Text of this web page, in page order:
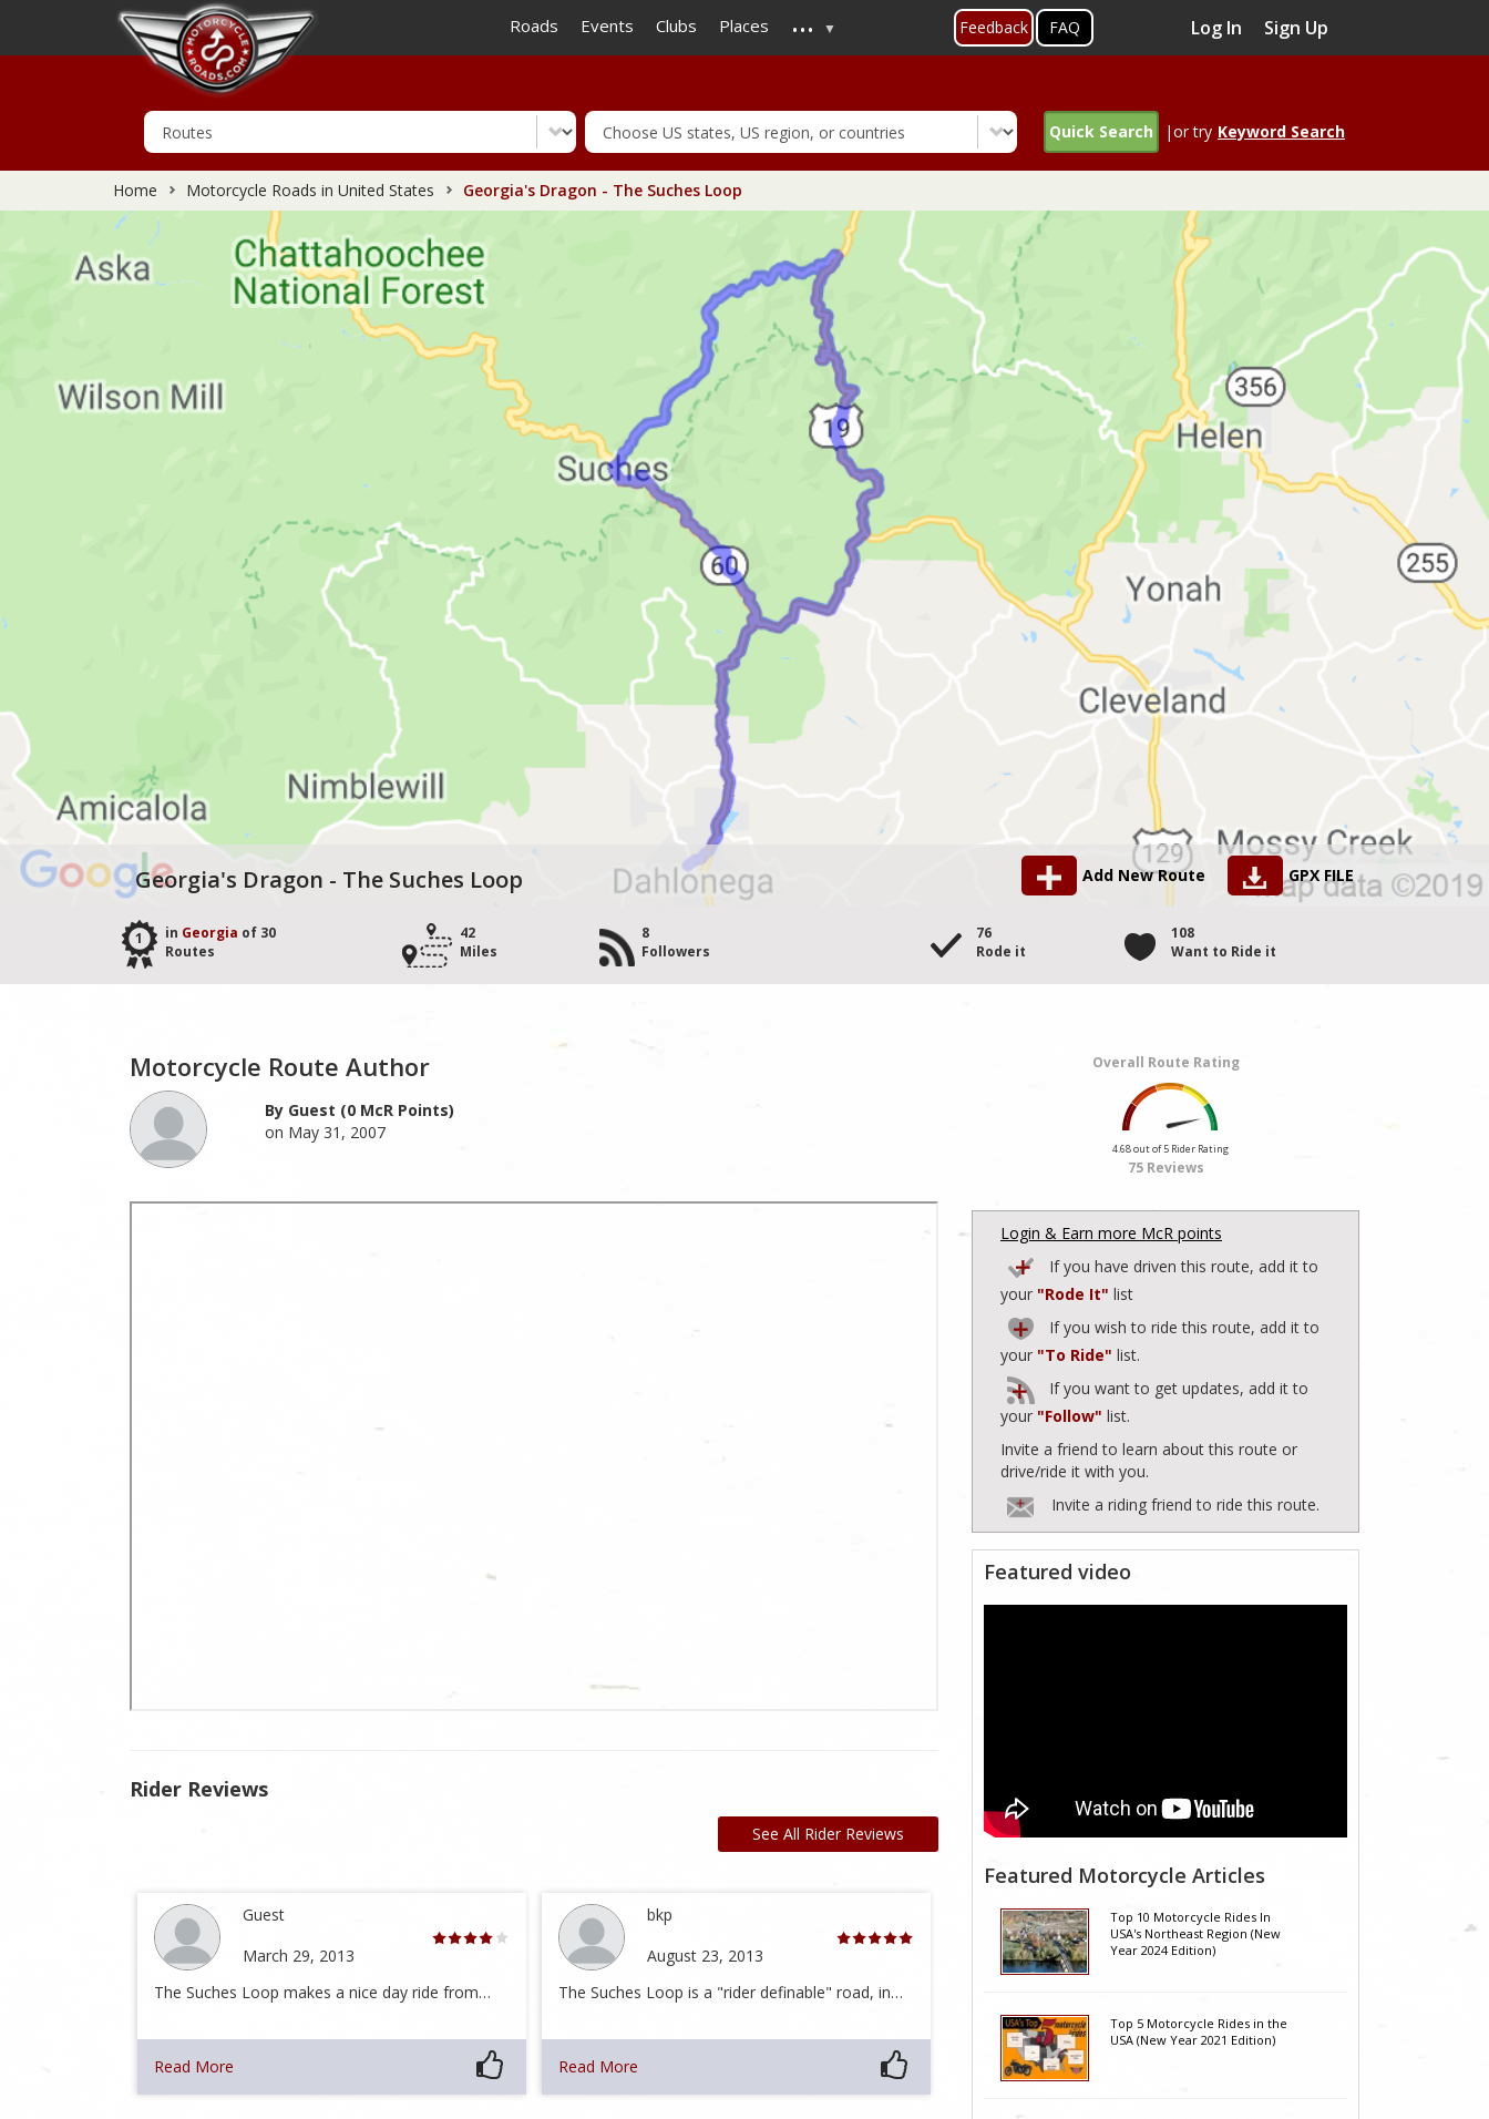
to
main
Roads Events Clubs Places ... Feedback FAQ Log In Sign Up
Quick Search |or try Keyword Search
Home Motorcycle Roads in United States Georgia's Dragon - The Suches Loop
Georgia's Dragon - The Suches Loop Add New Route GPX FILE
1 in Georgia of 30
Routes
42
Miles
8
Followers
76
Rode it
108
Want to Ride it
Motorcycle Route Author
By Guest (0 McR Points)
on May 31, 2007
Rider Reviews
See All Rider Reviews
Guest
March 29, 2013
The Suches Loop makes a nice day ride from…
Read More
bkp
August 23, 2013
The Suches Loop is a "rider definable" road, in…
Read More
Overall Route Rating
4.68 out of 5 Rider Rating
75 Reviews
Login & Earn more McR points
If you have driven this route, add it to
your "Rode It" list
If you wish to ride this route, add it to
your "To Ride" list.
If you want to get updates, add it to
your "Follow" list.
Invite a friend to learn about this route or
drive/ride it with you.
Invite a riding friend to ride this route.
Featured video
Featured Motorcycle Articles
Top 10 Motorcycle Rides In
USA's Northeast Region (New
Year 2024 Edition)
Top 5 Motorcycle Rides in the
USA (New Year 2021 Edition)